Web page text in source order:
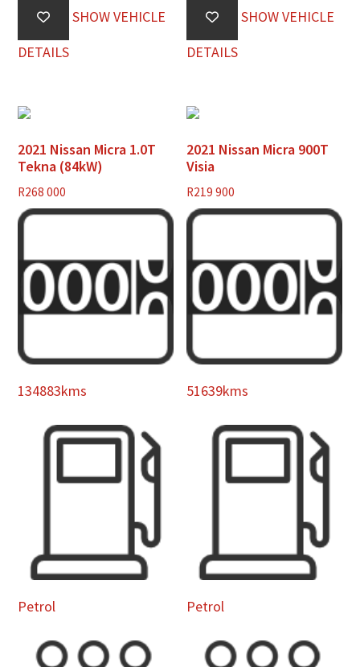
SHOW VEHICLE
DETAILS
SHOW VEHICLE
DETAILS
2021 Nissan Micra 1.0T
Tekna (84kW)
R268 000
134883kms
Petrol
2021 Nissan Micra 900T
Visia
R219 900
51639kms
Petrol